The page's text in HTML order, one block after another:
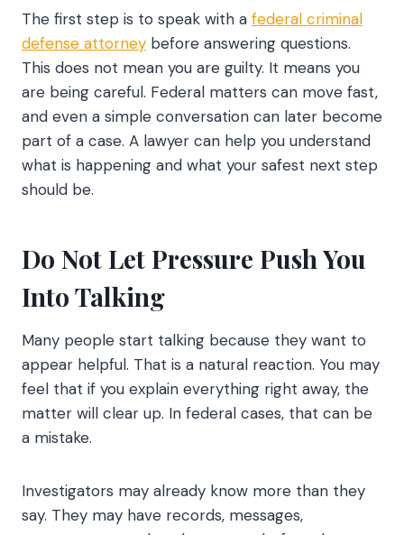
The first step is to speak with a federal criminal
defense attorney before answering questions.
This does not mean you are guilty. It means you
are being careful. Federal matters can move fast,
and even a simple conversation can later become
part of a case. A lawyer can help you understand
what is happening and what your safest next step
should be.
Do Not Let Pressure Push You
Into Talking
Many people start talking because they want to
appear helpful. That is a natural reaction. You may
feel that if you explain everything right away, the
matter will clear up. In federal cases, that can be
a mistake.
Investigators may already know more than they
say. They may have records, messages,